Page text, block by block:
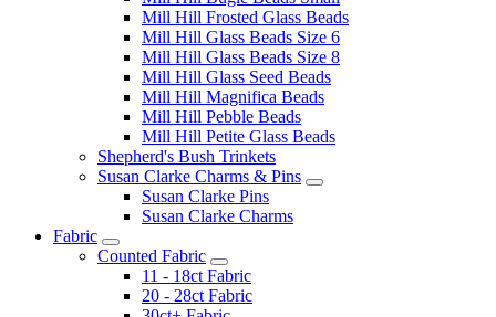
Mill Hill Frosted Glass Beads
Mill Hill Glass Beads Size 6
Mill Hill Glass Beads Size 8
Mill Hill Glass Seed Beads
Mill Hill Magnifica Beads
Mill Hill Pebble Beads
Mill Hill Petite Glass Beads
Shepherd's Bush Trinkets
Susan Clarke Charms & Pins
Susan Clarke Pins
Susan Clarke Charms
Fabric
Counted Fabric
11 - 18ct Fabric
20 - 28ct Fabric